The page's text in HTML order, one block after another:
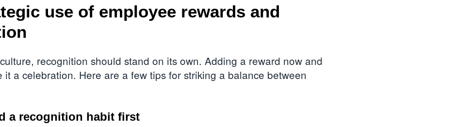
use of employee rewards and
recognition should stand on its own. Adding a reward now and
it a celebration. Here are a few tips for striking a balance between
a recognition habit first